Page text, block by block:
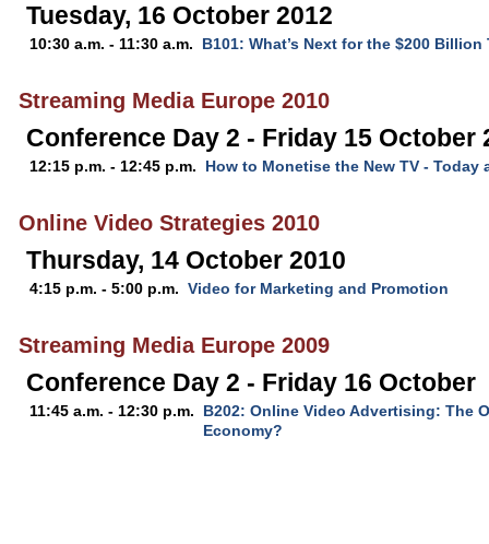
Tuesday, 16 October 2012
10:30 a.m. - 11:30 a.m. B101: What’s Next for the $200
Streaming Media Europe 2010
Conference Day 2 - Friday 15 October
12:15 p.m. - 12:45 p.m. How to Monetise the New TV - Today
Online Video Strategies 2010
Thursday, 14 October 2010
4:15 p.m. - 5:00 p.m. Video for Marketing and Promotion
Streaming Media Europe 2009
Conference Day 2 - Friday 16 October
11:45 a.m. - 12:30 p.m.
B202: Online Video Advertising: The
Economy?